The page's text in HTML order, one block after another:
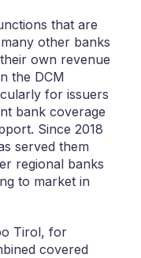
that are
other banks
own revenue
the DCM
for issuers
bank coverage
Since 2018
served them
regional banks
to market in
Tirol, for
covered